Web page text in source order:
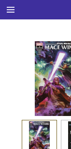
Ga
direct
hoofdinhoud